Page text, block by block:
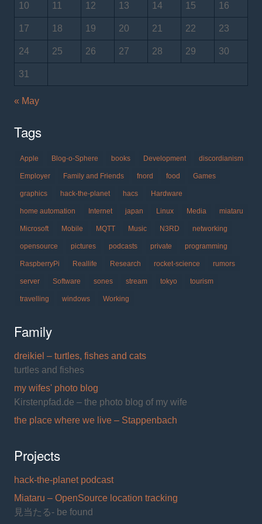
10 11 12 13 14 15 16
17 18 19 20 21 22 23
24 25 26 27 28 29 30
31
« May
Tags
Apple Blog-o-Sphere books Development discordianism
Employer Family and Friends fnord food Games
graphics hack-the-planet hacs Hardware
home automation Internet japan Linux Media miataru
Microsoft Mobile MQTT Music N3RD networking
opensource pictures podcasts private programming
RaspberryPi Reallife Research rocket-science rumors
server Software sones stream tokyo tourism
travelling windows Working
Family
dreikiel – turtles, fishes and cats
turtles and fishes
my wifes' photo blog
Kirstenpfad.de – the photo blog of my wife
the place where we live – Stappenbach
Projects
hack-the-planet podcast
Miataru – OpenSource location tracking
見当たる- be found